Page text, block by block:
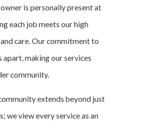
is personally present at
each job meets our high
care. Our commitment to
making our services
community.
extends beyond just
we view every service as an